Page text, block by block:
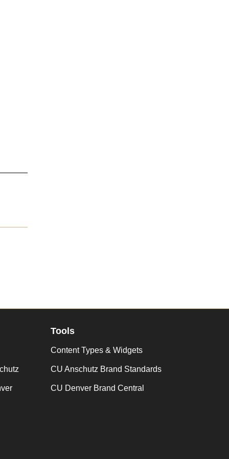
Tools
Content Types & Widgets
CU Anschutz Brand Standards
CU Denver Brand Central